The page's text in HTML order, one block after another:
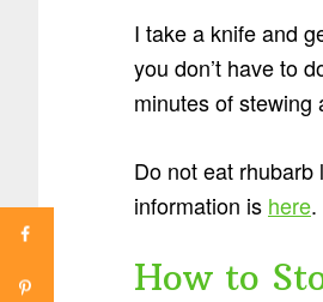
I take a knife and
you don’t have to
minutes of stewing
Do not eat
information is here.
How to